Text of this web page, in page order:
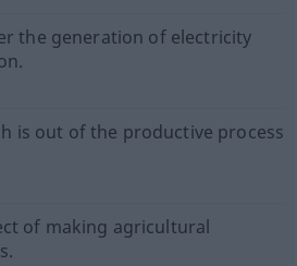
the generation of electricity
is out of the productive process
of making agricultural